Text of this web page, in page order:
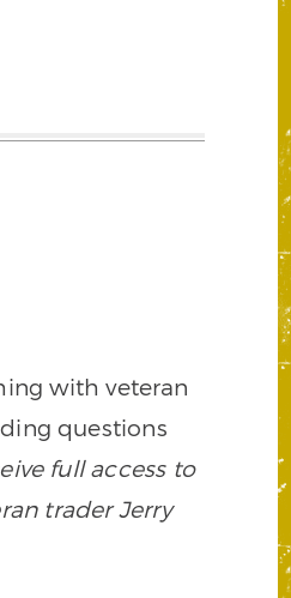
with veteran
questions
full access to
trader Jerry